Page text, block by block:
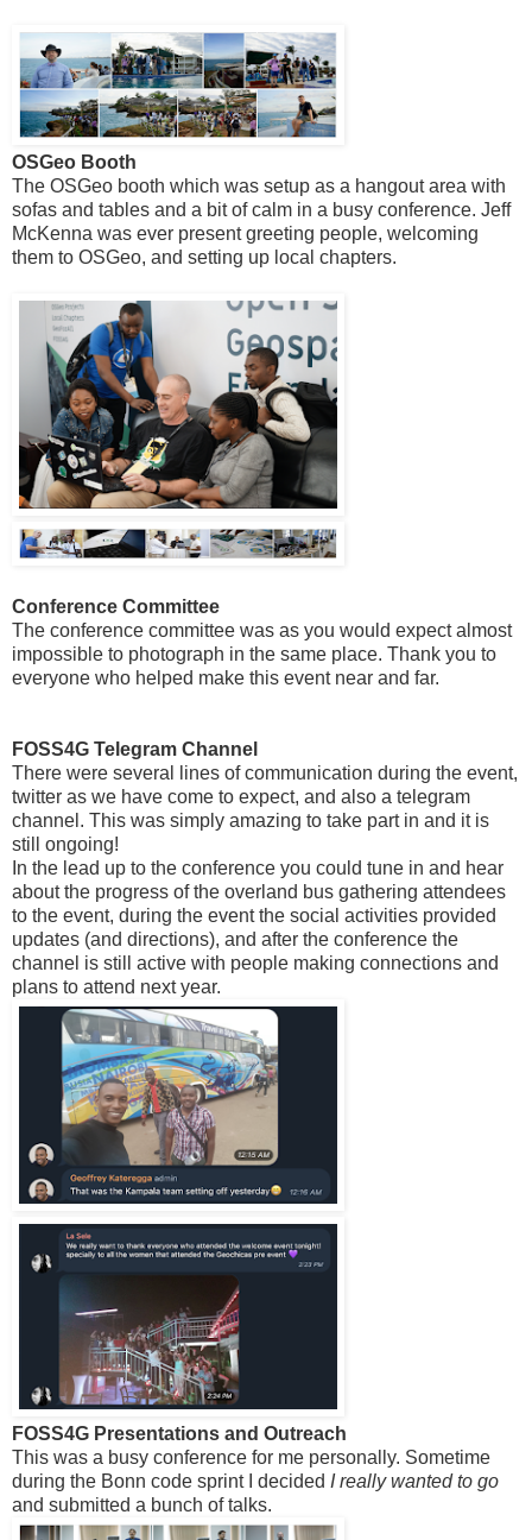
OSGeo Booth
The OSGeo booth which was setup as a hangout area with
sofas and tables and a bit of calm in a busy conference. Jeff
McKenna was ever present greeting people, welcoming
them to OSGeo, and setting up local chapters.
Conference Committee
The conference committee was as you would expect almost
impossible to photograph in the same place. Thank you to
everyone who helped make this event near and far.
FOSS4G Telegram Channel
There were several lines of communication during the event,
twitter as we have come to expect, and also a telegram
channel. This was simply amazing to take part in and it is
still ongoing!
In the lead up to the conference you could tune in and hear
about the progress of the overland bus gathering attendees
to the event, during the event the social activities provided
updates (and directions), and after the conference the
channel is still active with people making connections and
plans to attend next year.
FOSS4G Presentations and Outreach
This was a busy conference for me personally. Sometime
during the Bonn code sprint I decided I really wanted to go
and submitted a bunch of talks.